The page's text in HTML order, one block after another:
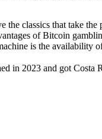
the classics that take
of Bitcoin
is the availability
in 2023 and got